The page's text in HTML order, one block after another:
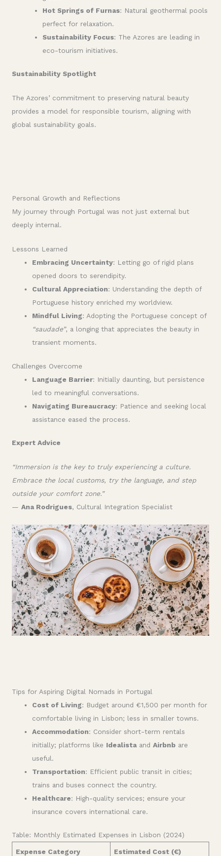
Hot Springs of Furnas: Natural geothermal pools
perfect for relaxation.
Sustainability Focus: The Azores are leading in
eco-tourism initiatives.
Sustainability Spotlight
The Azores’ commitment to preserving natural beauty
provides a model for responsible tourism, aligning with
global sustainability goals.
Personal Growth and Reflections
My journey through Portugal was not just external but
deeply internal.
Lessons Learned
Embracing Uncertainty: Letting go of rigid plans
opened doors to serendipity.
Cultural Appreciation: Understanding the depth of
Portuguese history enriched my worldview.
Mindful Living: Adopting the Portuguese concept of
“saudade”, a longing that appreciates the beauty in
transient moments.
Challenges Overcome
Language Barrier: Initially daunting, but persistence
led to meaningful conversations.
Navigating Bureaucracy: Patience and seeking local
assistance eased the process.
Expert Advice
“Immersion is the key to truly experiencing a culture.
Embrace the local customs, try the language, and step
outside your comfort zone.”
— Ana Rodrigues, Cultural Integration Specialist
Tips for Aspiring Digital Nomads in Portugal
Cost of Living: Budget around €1,500 per month for
comfortable living in Lisbon; less in smaller towns.
Accommodation: Consider short-term rentals
initially; platforms like Idealista andAirbnb are
useful.
Transportation: Efficient public transit in cities;
trains and buses connect the country.
Healthcare: High-quality services; ensure your
insurance covers international care.
Table: Monthly Estimated Expenses in Lisbon (2024)
Expense Category Estimated Cost (€)